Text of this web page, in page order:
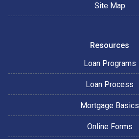
Site Map
Resources
Loan Programs
Loan Process
Mortgage Basics
Online Forms